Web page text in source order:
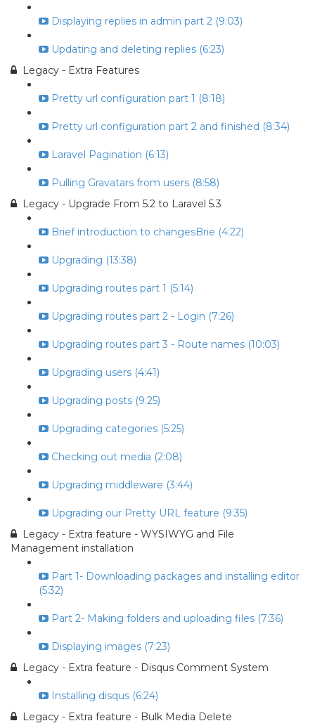
Displaying replies in admin part 2 (9:03)
Updating and deleting replies (6:23)
Legacy - Extra Features
Pretty url configuration part 1 (8:18)
Pretty url configuration part 2 and finished (8:34)
Laravel Pagination (6:13)
Pulling Gravatars from users (8:58)
Legacy - Upgrade From 5.2 to Laravel 5.3
Brief introduction to changesBrie (4:22)
Upgrading (13:38)
Upgrading routes part 1 (5:14)
Upgrading routes part 2 - Login (7:26)
Upgrading routes part 3 - Route names (10:03)
Upgrading users (4:41)
Upgrading posts (9:25)
Upgrading categories (5:25)
Checking out media (2:08)
Upgrading middleware (3:44)
Upgrading our Pretty URL feature (9:35)
Legacy - Extra feature - WYSIWYG and File
Management installation
Part 1- Downloading packages and installing editor
(5:32)
Part 2- Making folders and uploading files (7:36)
Displaying images (7:23)
Legacy - Extra feature - Disqus Comment System
Installing disqus (6:24)
Legacy - Extra feature - Bulk Media Delete